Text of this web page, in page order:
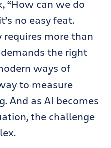
“How can we do
no easy feat.
requires more than
the right
ways of
to measure
And as AI becomes
the challenge